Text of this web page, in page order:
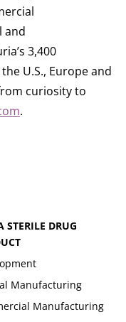
and
3,400
U.S., Europe and
curiosity to
.
STERILE DRUG
Manufacturing
Manufacturing